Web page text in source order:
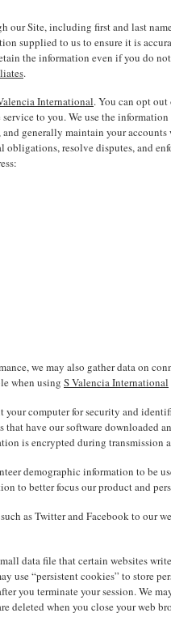
Site, including first and last
supplied to us to ensure it is
the information even if you do
.
International. You can opt
to you. We use the
generally maintain your
resolve disputes, and
we may also gather data on
when using S Valencia International
computer for security and
have our software downloaded
is encrypted during transmission
demographic information to be
to better focus our product and
as Twitter and Facebook to our
data file that certain websites
use “persistent cookies” to store
you terminate your session. We
deleted when you close your web